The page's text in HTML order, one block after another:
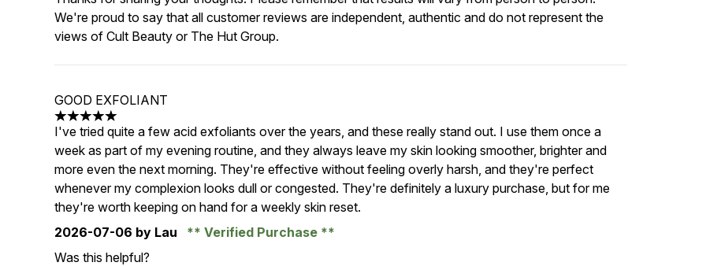
We're proud to say that all customer reviews are independent, authentic and do not represent the
views of Cult Beauty or The Hut Group.
GOOD EXFOLIANT
5 stars out of a maximum of 5
I've tried quite a few acid exfoliants over the years, and these really stand out. I use them once a
week as part of my evening routine, and they always leave my skin looking smoother, brighter and
more even the next morning. They're effective without feeling overly harsh, and they're perfect
whenever my complexion looks dull or congested. They're definitely a luxury purchase, but for me
they're worth keeping on hand for a weekly skin reset.
2026-07-06 by Lau
Verified Purchase
Was this helpful?